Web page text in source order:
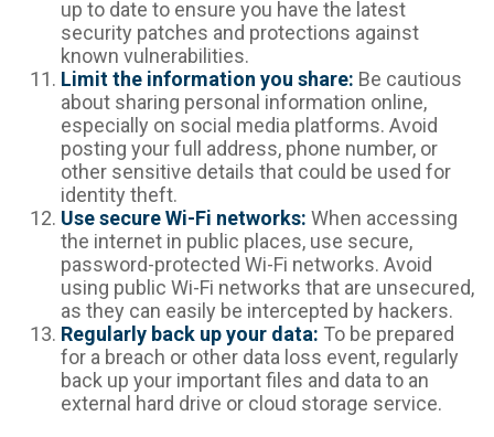
up to date to ensure you have the latest
security patches and protections against
known vulnerabilities.
Limit the information you share: Be cautious
about sharing personal information online,
especially on social media platforms. Avoid
posting your full address, phone number, or
other sensitive details that could be used for
identity theft.
Use secure Wi-Fi networks: When accessing
the internet in public places, use secure,
password-protected Wi-Fi networks. Avoid
using public Wi-Fi networks that are unsecured,
as they can easily be intercepted by hackers.
Regularly back up your data: To be prepared
for a breach or other data loss event, regularly
back up your important files and data to an
external hard drive or cloud storage service.